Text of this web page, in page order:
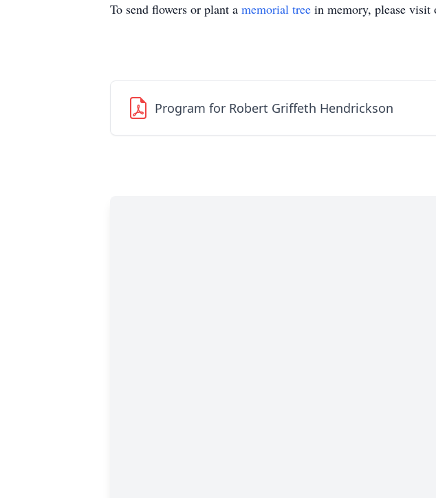
To send flowers or plant a memorial tree in memory, please visit
Program for Robert Griffeth Hendrickson